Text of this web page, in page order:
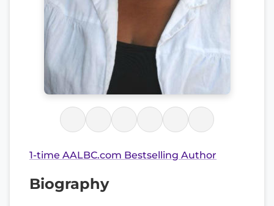
1-time AALBC.com Bestselling Author
Biography